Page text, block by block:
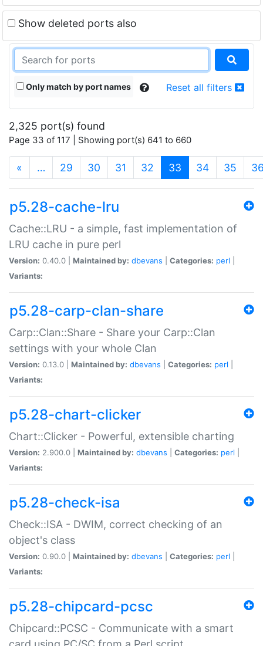
Show deleted ports also
Only match by port names Reset all filters
2,325 port(s) found
Page 33 of 117 | Showing port(s) 641 to 660
« … 29 30 31 32 33 (current)
34 35
p5.28-cache-lru
Cache::LRU - a simple, fast implementation of
LRU cache in pure perl
Version: 0.40.0 | Maintained by: dbevans Categories: perl
Variants:
p5.28-carp-clan-share
Carp::Clan::Share - Share your Carp::Clan
settings with your whole Clan
Version: 0.13.0 | Maintained by: dbevans Categories: perl
Variants:
p5.28-chart-clicker
Chart::Clicker - Powerful, extensible charting
Version: 2.900.0 | Maintained by: dbevans Categories: perl
Variants:
p5.28-check-isa
Check::ISA - DWIM, correct checking of an
object's class
Version: 0.90.0 | Maintained by: dbevans Categories: perl
Variants:
p5.28-chipcard-pcsc
Chipcard::PCSC - Communicate with a smart